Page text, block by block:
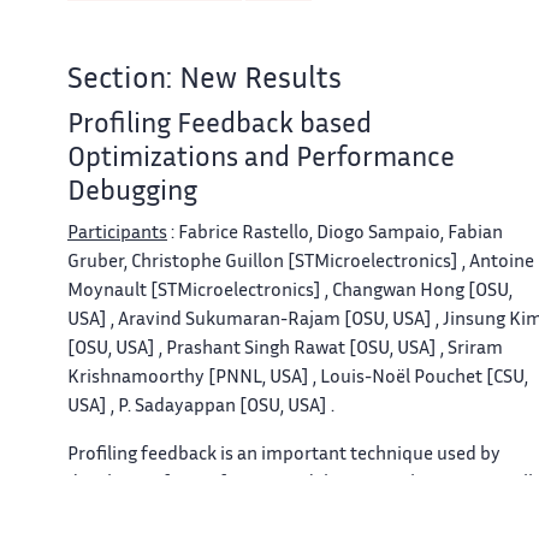
Section: New Results
Profiling Feedback based
Optimizations and Performance
Debugging
Participants : Fabrice Rastello, Diogo Sampaio, Fabian
Gruber, Christophe Guillon [STMicroelectronics] , Antoine
Moynault [STMicroelectronics] , Changwan Hong [OSU,
USA] , Aravind Sukumaran-Rajam [OSU, USA] , Jinsung
[OSU, USA] , Prashant Singh Rawat [OSU, USA] , Sriram
Krishnamoorthy [PNNL, USA] , Louis-Noël Pouchet [CSU,
USA] , P. Sadayappan [OSU, USA] .
Profiling feedback is an important technique used by